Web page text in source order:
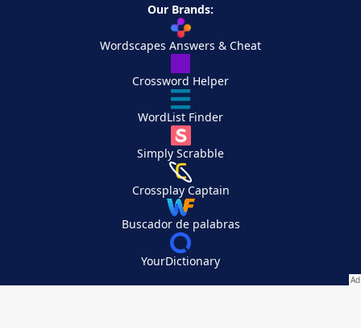
Our Brands:
Wordscapes Answers & Cheat
Crossword Helper
WordList Finder
Simply Scrabble
Crossplay Captain
Buscador de palabras
YourDictionary